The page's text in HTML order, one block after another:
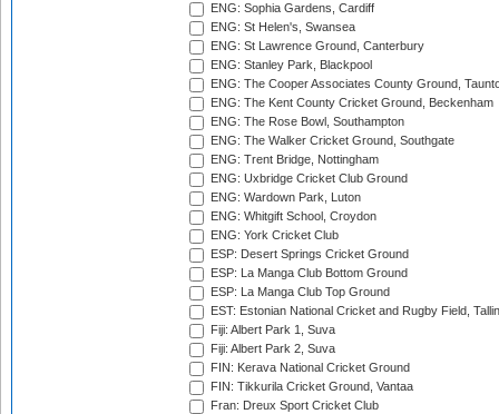
ENG: Sophia Gardens, Cardiff
ENG: St Helen's, Swansea
ENG: St Lawrence Ground, Canterbury
ENG: Stanley Park, Blackpool
ENG: The Cooper Associates County Ground,
ENG: The Kent County Cricket Ground, Beckenham
ENG: The Rose Bowl, Southampton
ENG: The Walker Cricket Ground, Southgate
ENG: Trent Bridge, Nottingham
ENG: Uxbridge Cricket Club Ground
ENG: Wardown Park, Luton
ENG: Whitgift School, Croydon
ENG: York Cricket Club
ESP: Desert Springs Cricket Ground
ESP: La Manga Club Bottom Ground
ESP: La Manga Club Top Ground
EST: Estonian National Cricket and Rugby Field,
Fiji: Albert Park 1, Suva
Fiji: Albert Park 2, Suva
FIN: Kerava National Cricket Ground
FIN: Tikkurila Cricket Ground, Vantaa
Fran: Dreux Sport Cricket Club